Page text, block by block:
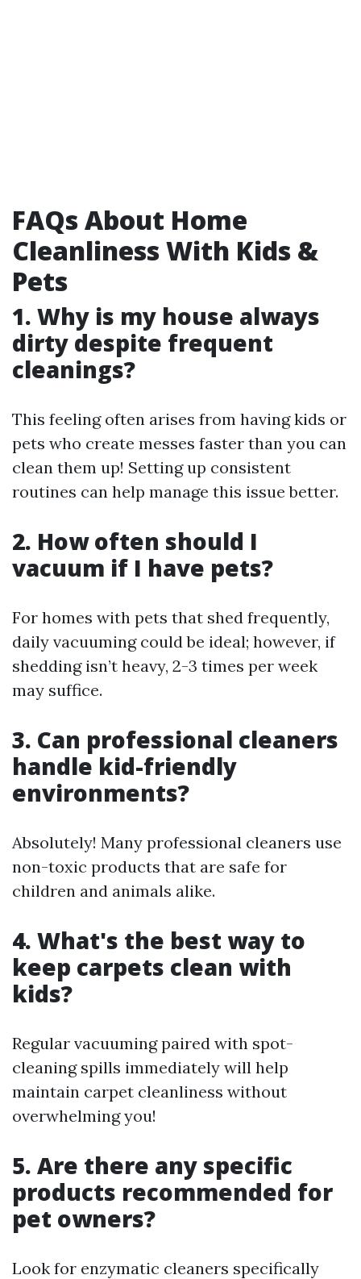
FAQs About Home
Cleanliness With Kids &
Pets
1. Why is my house always
dirty despite frequent
cleanings?
This feeling often arises from having kids or
pets who create messes faster than you can
clean them up! Setting up consistent
routines can help manage this issue better.
2. How often should I
vacuum if I have pets?
For homes with pets that shed frequently,
daily vacuuming could be ideal; however, if
shedding isn’t heavy, 2-3 times per week
may suffice.
3. Can professional cleaners
handle kid-friendly
environments?
Absolutely! Many professional cleaners use
non-toxic products that are safe for
children and animals alike.
4. What's the best way to
keep carpets clean with
kids?
Regular vacuuming paired with spot-
cleaning spills immediately will help
maintain carpet cleanliness without
overwhelming you!
5. Are there any specific
products recommended for
pet owners?
Look for enzymatic cleaners specifically